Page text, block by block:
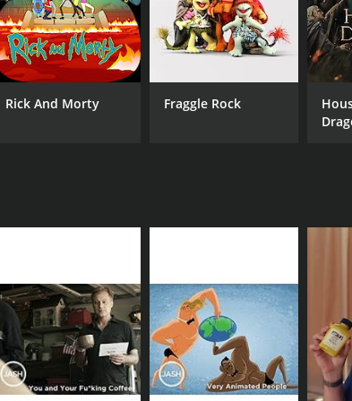
Rick And Morty Fraggle Rock